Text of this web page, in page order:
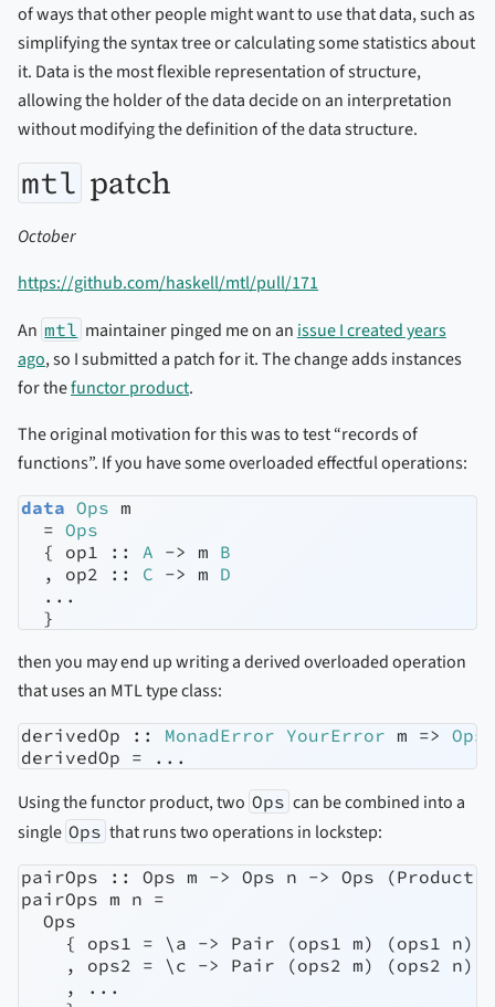
of ways that other people might want to use that data, such as
simplifying the syntax tree or calculating some statistics about
it. Data is the most flexible representation of structure,
allowing the holder of the data decide on an interpretation
without modifying the definition of the data structure.
mtl patch
October
https://github.com/haskell/mtl/pull/171
An mtl maintainer pinged me on an issue I created years
ago, so I submitted a patch for it. The change adds instances
for thefunctor product.
The original motivation for this was to test “records of
functions”. If you have some overloaded effectful operations:
data Ops m
= Ops
  {
op1 :: A -> m B
  ,
op2 :: C -> m D
...
  }
then you may end up writing a derived overloaded operation
that uses an MTL type class:
derivedOp :: MonadError YourError m => Ops
derivedOp = ...
Using the functor product, two Ops can be combined into a
single Ops that runs two operations in lockstep:
pairOps :: Ops m -> Ops n -> Ops (Product
pairOps m n =
  Ops
    { ops1 = \a -> Pair (ops1 m) (ops1 n)
    , ops2 = \c -> Pair (ops2 m) (ops2 n)
    , ...